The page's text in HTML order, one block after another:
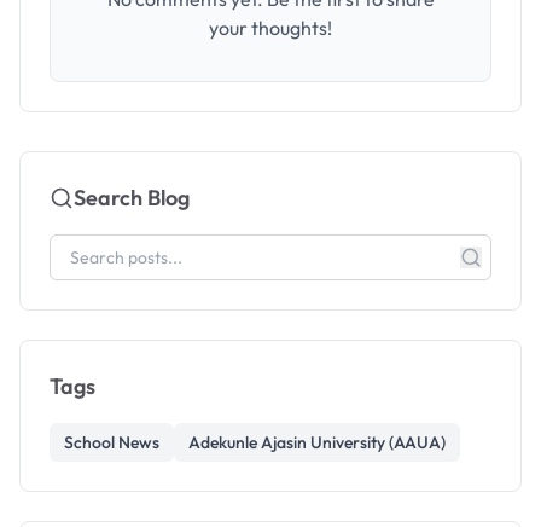
your thoughts!
Search Blog
Tags
School News Adekunle Ajasin University (AAUA)